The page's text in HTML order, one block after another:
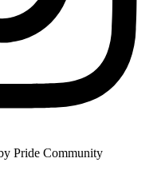
Pride Community